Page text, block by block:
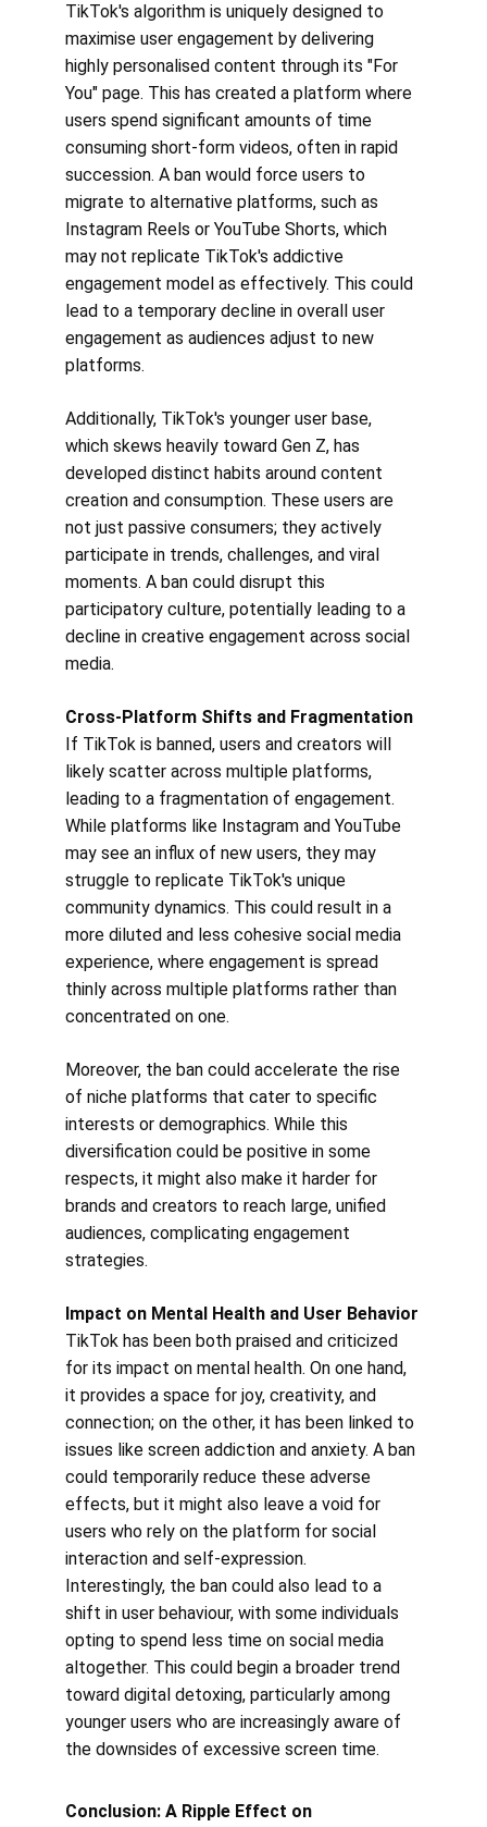
TikTok's algorithm is uniquely designed to
maximise user engagement by delivering
highly personalised content through its "For
You" page. This has created a platform where
users spend significant amounts of time
consuming short-form videos, often in rapid
succession. A ban would force users to
migrate to alternative platforms, such as
Instagram Reels or YouTube Shorts, which
may not replicate TikTok's addictive
engagement model as effectively. This could
lead to a temporary decline in overall user
engagement as audiences adjust to new
platforms.
Additionally, TikTok's younger user base,
which skews heavily toward Gen Z, has
developed distinct habits around content
creation and consumption. These users are
not just passive consumers; they actively
participate in trends, challenges, and viral
moments. A ban could disrupt this
participatory culture, potentially leading to a
decline in creative engagement across social
media.
Cross-Platform Shifts and Fragmentation
If TikTok is banned, users and creators will
likely scatter across multiple platforms,
leading to a fragmentation of engagement.
While platforms like Instagram and YouTube
may see an influx of new users, they may
struggle to replicate TikTok's unique
community dynamics. This could result in a
more diluted and less cohesive social media
experience, where engagement is spread
thinly across multiple platforms rather than
concentrated on one.
Moreover, the ban could accelerate the rise
of niche platforms that cater to specific
interests or demographics. While this
diversification could be positive in some
respects, it might also make it harder for
brands and creators to reach large, unified
audiences, complicating engagement
strategies.
Impact on Mental Health and User Behavior
TikTok has been both praised and criticized
for its impact on mental health. On one hand,
it provides a space for joy, creativity, and
connection; on the other, it has been linked to
issues like screen addiction and anxiety. A ban
could temporarily reduce these adverse
effects, but it might also leave a void for
users who rely on the platform for social
interaction and self-expression.
Interestingly, the ban could also lead to a
shift in user behaviour, with some individuals
opting to spend less time on social media
altogether. This could begin a broader trend
toward digital detoxing, particularly among
younger users who are increasingly aware of
the downsides of excessive screen time.
Conclusion: A Ripple Effect on